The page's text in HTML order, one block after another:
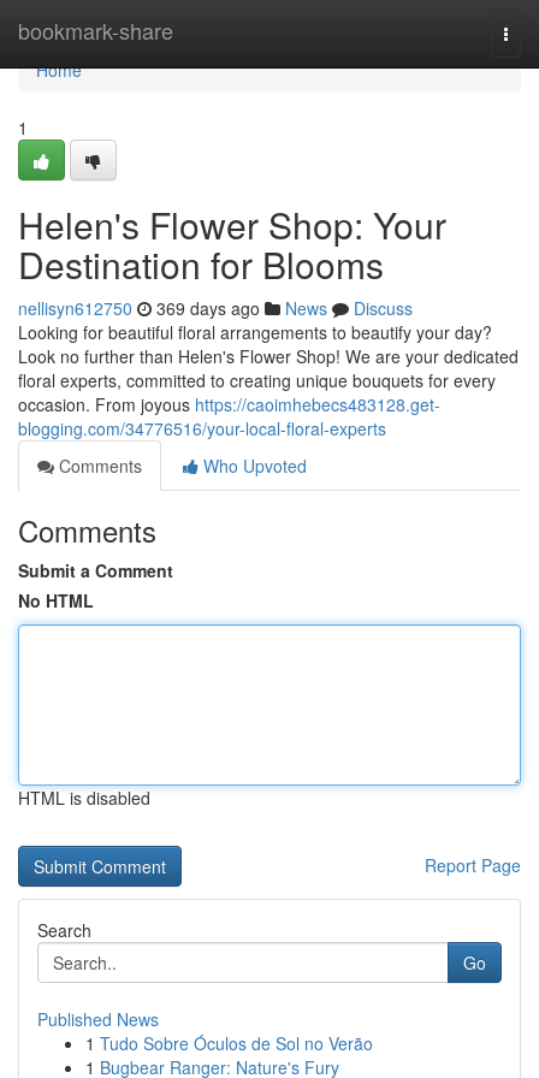
bookmark-share
Home
Home
1
Helen's Flower Shop: Your
Destination for Blooms
nellisyn612750 369 days ago News
Discuss
Looking for beautiful floral arrangements to beautify your day?
Look no further than Helen's Flower Shop! We are your dedicated
floral experts, committed to creating unique bouquets for every
occasion. From joyous https://caoimhebecs483128.get-
blogging.com/34776516/your-local-floral-experts
Comments
Who Upvoted
Comments
Submit a Comment
No HTML
HTML is disabled
Report Page
Search
Go
Published News
1 Tudo Sobre Óculos de Sol no Verão
1 Bugbear Ranger: Nature's Fury